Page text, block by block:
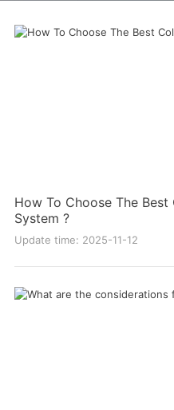
How To Choose The
System ?
Update time: 2025-11-12